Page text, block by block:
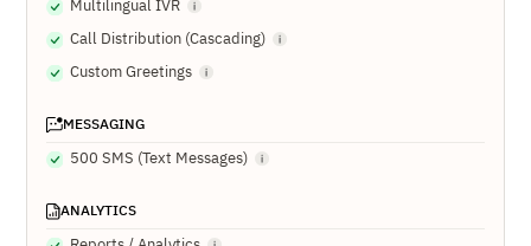
Multilingual IVR
Call Distribution (Cascading)
Custom Greetings
MESSAGING
500 SMS (Text Messages)
ANALYTICS